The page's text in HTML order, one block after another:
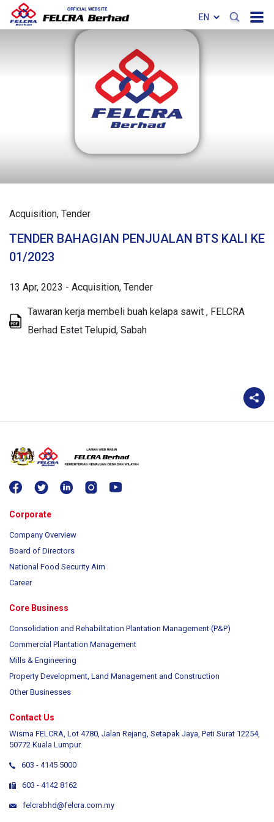
Acquisition Tender
TENDER BAHAGIAN PENJUALAN BTS KALI KE
01/2023
13 Apr, 2023 - Acquisition Tender
Tawaran kerja membeli buah kelapa sawit , FELCRA
Berhad Estet Telupid, Sabah
Corporate
Company Overview
Board of Directors
National Food Security Aim
Career
Core Business
Consolidation and Rehabilitation Plantation Management (P&P)
Commercial Plantation Management
Mills & Engineering
Property Development, Land Management and Construction
Other Businesses
Contact Us
Wisma FELCRA, Lot 4780, Jalan Rejang, Setapak Jaya, Peti Surat 12254,
50772 Kuala Lumpur.
603 - 4145 5000
603 - 4142 8162
felcrabhd@felcra.com.my